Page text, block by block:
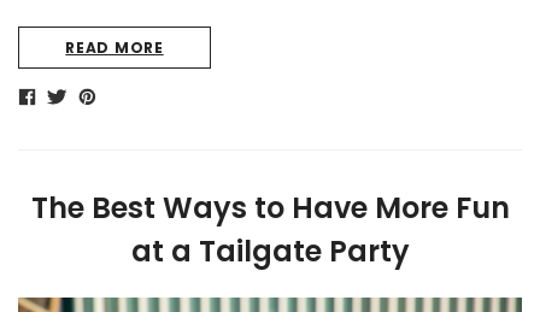
READ MORE
The Best Ways to Have More Fun
at a Tailgate Party